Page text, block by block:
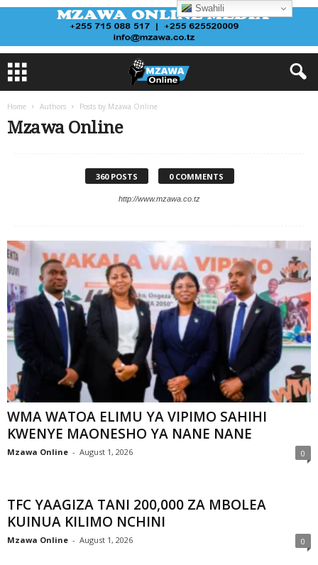
Home Authors Posts by Mzawa Online
Mzawa Online
360 POSTS 0 COMMENTS
http://www.mzawa.co.tz
WMA WATOA ELIMU YA VIPIMO SAHIHI
KWENYE MAONESHO YA NANE NANE
Mzawa Online - August 1, 2026 0
TFC YAAGIZA TANI 200,000 ZA MBOLEA
KUINUA KILIMO NCHINI
Mzawa Online - August 1, 2026 0
Swahili